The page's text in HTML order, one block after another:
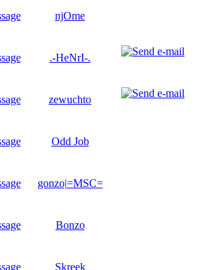
njOme
.-HeNrI-.
zewuchto
Odd Job
gonzo|=MSC=
Bonzo
Skreek